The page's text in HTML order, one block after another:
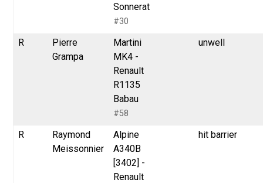
Sonnerat
#30
R
Pierre
Grampa
Martini
MK4 -
Renault
R1135
Babau
#58
unwell
R
Raymond
Meissonnier
Alpine
A340B
[3402] -
Renault
hit barrier